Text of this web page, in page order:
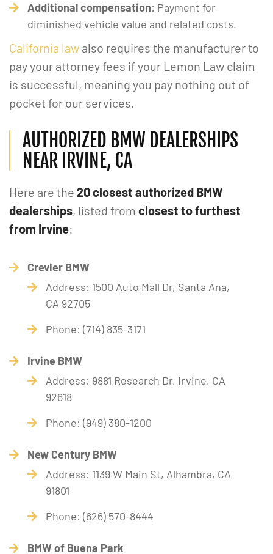
Additional compensation: Payment for
diminished vehicle value and related costs.
California law also requires the manufacturer to
pay your attorney fees if your Lemon Law claim
is successful, meaning you pay nothing out of
pocket for our services.
AUTHORIZED BMW DEALERSHIPS
NEAR IRVINE, CA
Here are the 20 closest authorized BMW
dealerships, listed from closest to furthest
from Irvine:
Crevier BMW
Address: 1500 Auto Mall Dr, Santa Ana,
CA 92705
Phone: (714) 835-3171
Irvine BMW
Address: 9881 Research Dr, Irvine, CA
92618
Phone: (949) 380-1200
New Century BMW
Address: 1139 W Main St, Alhambra, CA
91801
Phone: (626) 570-8444
BMW of Buena Park